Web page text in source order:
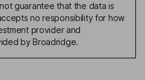
guarantee that the data is
no responsibility for how
provider and
by Broadridge.